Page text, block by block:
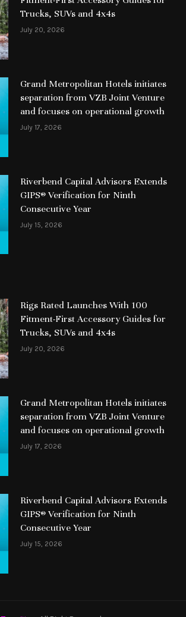
Trucks, SUVs and 4x4s
July 20, 2026
Grand Metropolitan Hotels initiates
separation from VZB Joint Venture
and focuses on operational growth
July 17, 2026
Riverbend Capital Advisors Extends
GIPS® Verification for Ninth
Consecutive Year
July 15, 2026
Rigs Rated Launches With 100
Fitment-First Accessory Guides for
Trucks, SUVs and 4x4s
July 20, 2026
Grand Metropolitan Hotels initiates
separation from VZB Joint Venture
and focuses on operational growth
July 17, 2026
Riverbend Capital Advisors Extends
GIPS® Verification for Ninth
Consecutive Year
July 15, 2026